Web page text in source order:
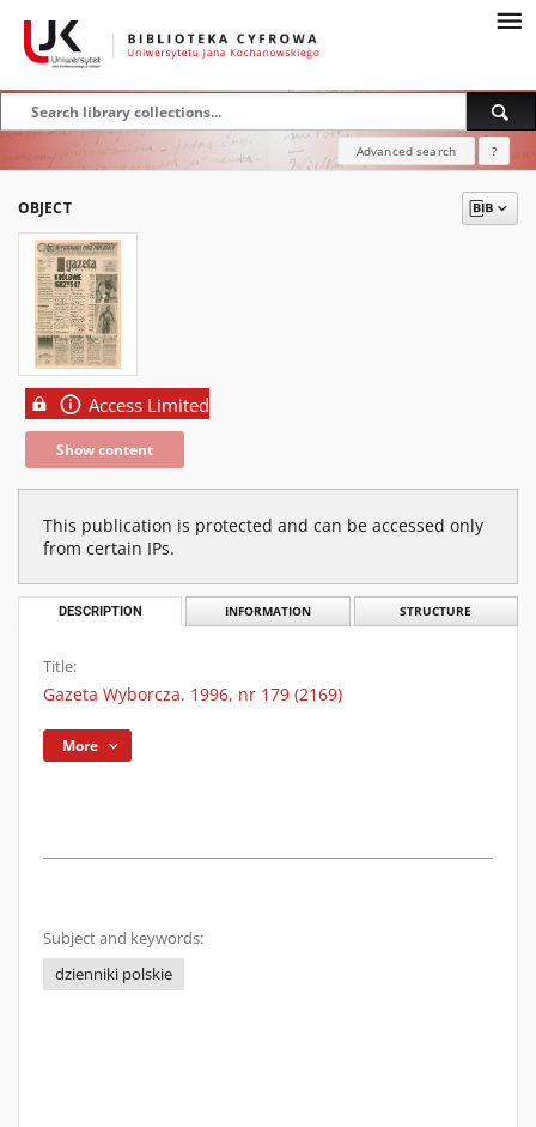
Advanced search ?
OBJECT
Access Limited
Show content
This publication is protected and can be accessed only
from certain IPs.
DESCRIPTION INFORMATION STRUCTURE
Title:
Gazeta Wyborcza. 1996, nr 179 (2169)
More
Subject and keywords:
dzienniki polskie